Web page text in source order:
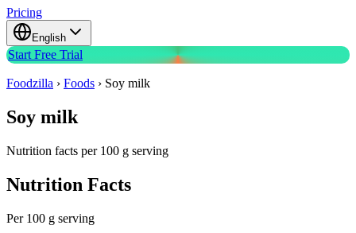
Pricing
English
Start Free Trial
Foodzilla › Foods › Soy milk
Soy milk
Nutrition facts per 100 g serving
Nutrition Facts
Per 100 g serving